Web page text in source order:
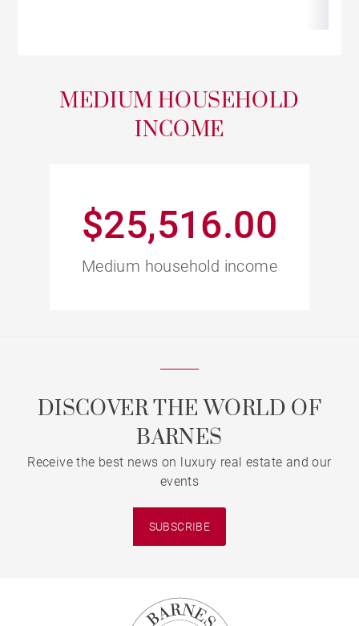
MEDIUM HOUSEHOLD
INCOME
$25,516.00
Medium household income
DISCOVER THE WORLD OF
BARNES
Receive the best news on luxury real estate and our
events
SUBSCRIBE